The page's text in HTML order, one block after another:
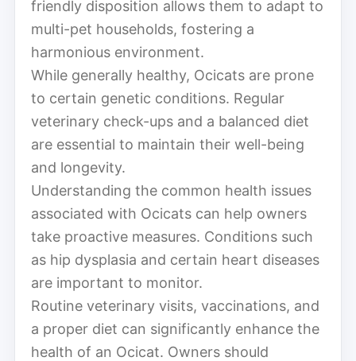
friendly disposition allows them to adapt to
multi-pet households, fostering a
harmonious environment.
While generally healthy, Ocicats are prone
to certain genetic conditions. Regular
veterinary check-ups and a balanced diet
are essential to maintain their well-being
and longevity.
Understanding the common health issues
associated with Ocicats can help owners
take proactive measures. Conditions such
as hip dysplasia and certain heart diseases
are important to monitor.
Routine veterinary visits, vaccinations, and
a proper diet can significantly enhance the
health of an Ocicat. Owners should